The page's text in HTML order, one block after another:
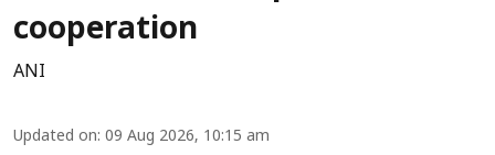
cooperation
ANI
Updated on: 09 Aug 2026, 10:15 am